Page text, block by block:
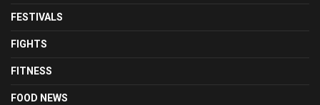
FESTIVALS
FIGHTS
FITNESS
FOOD NEWS